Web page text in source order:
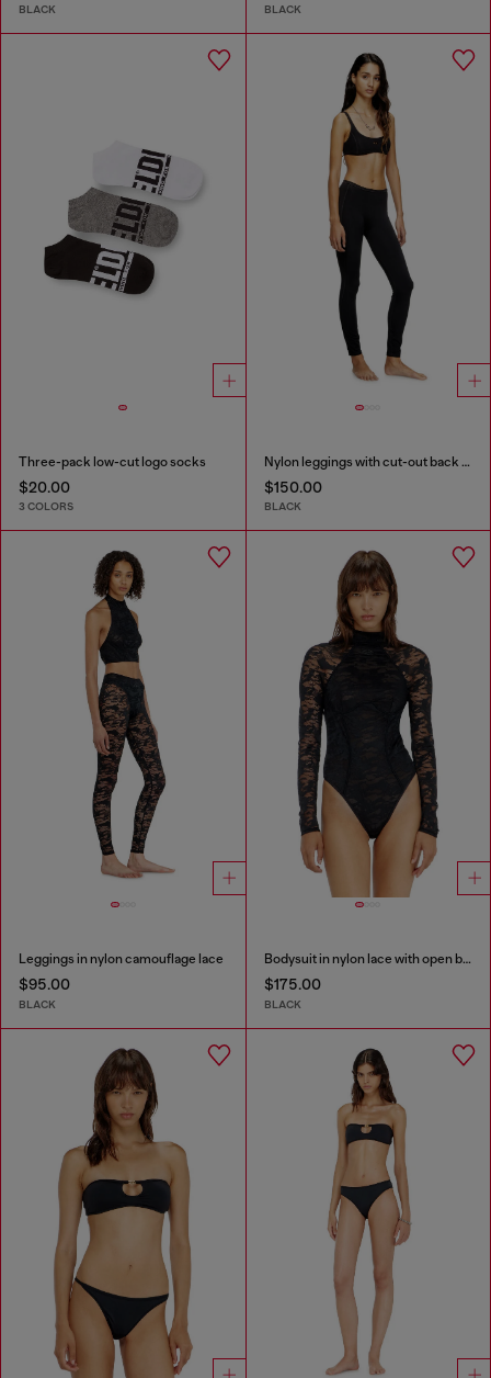
BLACK BLACK
Three-pack low-cut logo socks
$20.00
3 COLORS
Nylon leggings with cut-out back Oval D
$150.00
BLACK
Leggings in nylon camouflage lace
$95.00
BLACK
Bodysuit in nylon lace with open back
$175.00
BLACK